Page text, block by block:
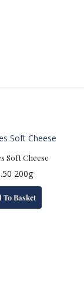
Soft Cheese
200g
To Basket